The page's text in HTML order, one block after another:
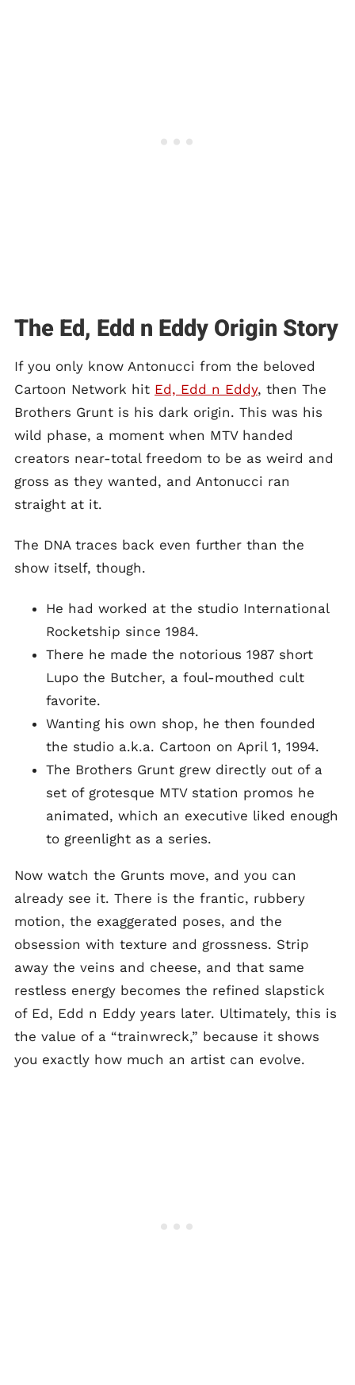
The Ed, Edd n Eddy Origin Story
If you only know Antonucci from the beloved
Cartoon Network hit Ed, Edd n Eddy, then The
Brothers Grunt is his dark origin. This was his
wild phase, a moment when MTV handed
creators near-total freedom to be as weird and
gross as they wanted, and Antonucci ran
straight at it.
The DNA traces back even further than the
show itself, though.
He had worked at the studio International
Rocketship since 1984.
There he made the notorious 1987 short
Lupo the Butcher, a foul-mouthed cult
favorite.
Wanting his own shop, he then founded
the studio a.k.a. Cartoon on April 1, 1994.
The Brothers Grunt grew directly out of a
set of grotesque MTV station promos he
animated, which an executive liked enough
to greenlight as a series.
Now watch the Grunts move, and you can
already see it. There is the frantic, rubbery
motion, the exaggerated poses, and the
obsession with texture and grossness. Strip
away the veins and cheese, and that same
restless energy becomes the refined slapstick
of Ed, Edd n Eddy years later. Ultimately, this is
the value of a “trainwreck,” because it shows
you exactly how much an artist can evolve.